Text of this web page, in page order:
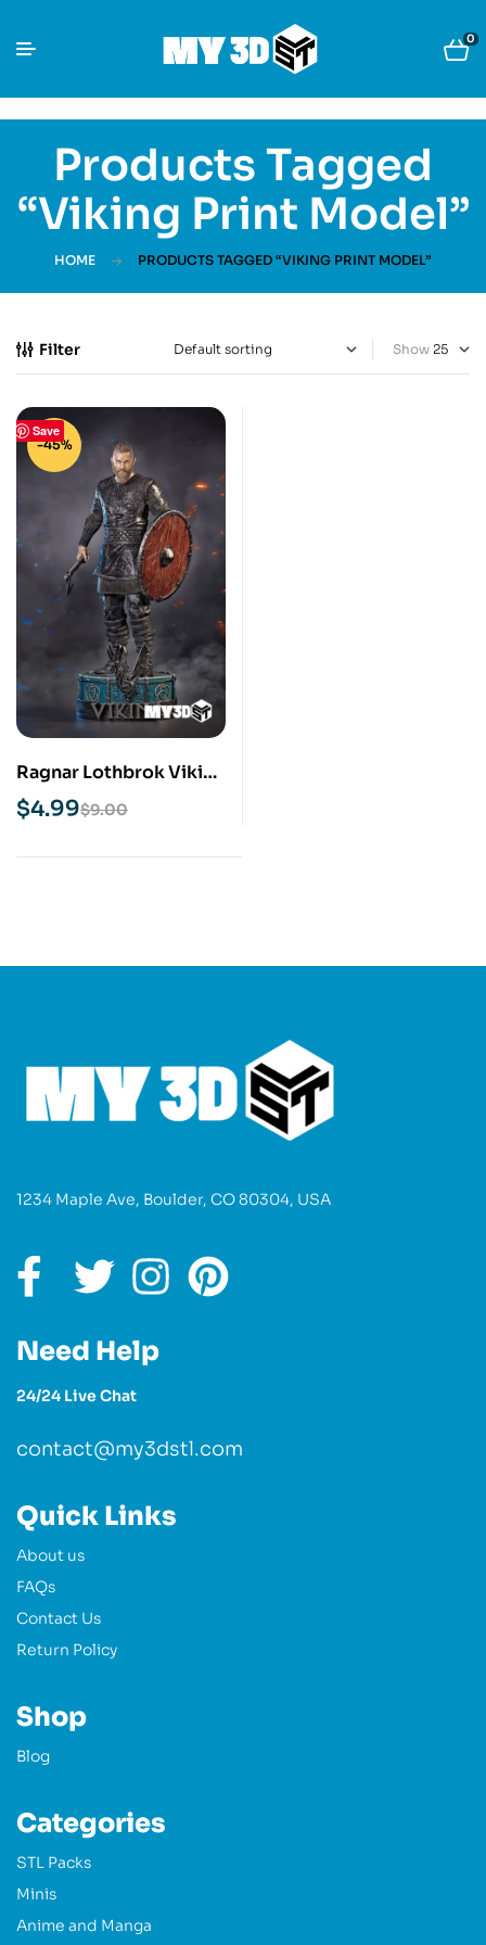
0
Products Tagged
“Viking Print Model”
HOME PRODUCTS TAGGED “VIKING PRINT MODEL”
Filter Show
Save
-45%
Ragnar Lothbrok Viking
STL 3D Print Model
$9.00
$4.99
1234 Maple Ave, Boulder, CO 80304, USA
Need Help
24/24 Live Chat
contact@my3dstl.com
Quick Links
About us
FAQs
Contact Us
Return Policy
Shop
Blog
Categories
STL Packs
Minis
Anime and Manga